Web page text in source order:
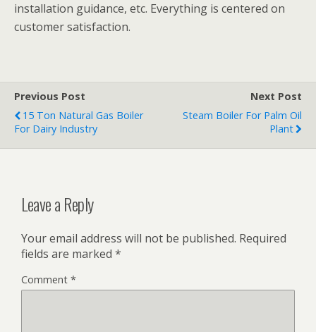
installation guidance, etc. Everything is centered on
customer satisfaction.
Previous Post
15 Ton Natural Gas Boiler
For Dairy Industry
Next Post
Steam Boiler For Palm Oil
Plant
Leave a Reply
Your email address will not be published. Required
fields are marked *
Comment *